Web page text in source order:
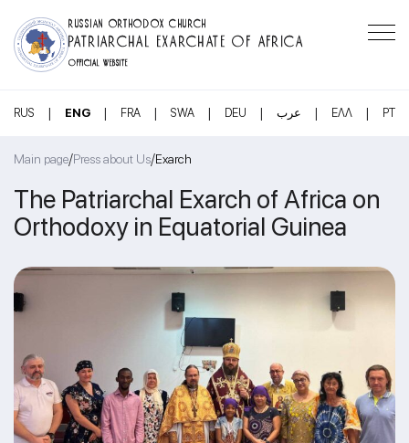
RUSSIAN ORTHODOX CHURCH
PATRIARCHAL EXARCHATE OF AFRICA
OFFICIAL WEBSITE
RUS | ENG | FRA | SWA | DEU | عرب | ΕΛΛ | PT
Main page/Press about Us/Exarch
The Patriarchal Exarch of Africa on
Orthodoxy in Equatorial Guinea